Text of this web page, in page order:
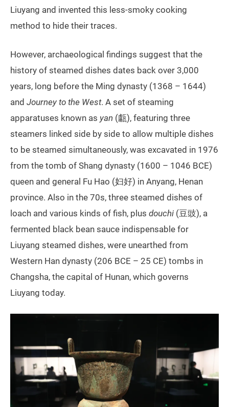
Liuyang and invented this less-smoky cooking
method to hide their traces.
However, archaeological findings suggest that the
history of steamed dishes dates back over 3,000
years, long before the Ming dynasty (1368 – 1644)
and Journey to the West. A set of steaming
apparatuses known as yan (甗), featuring three
steamers linked side by side to allow multiple dishes
to be steamed simultaneously, was excavated in 1976
from the tomb of Shang dynasty (1600 – 1046 BCE)
queen and general Fu Hao (妇好) in Anyang, Henan
province. Also in the 70s, three steamed dishes of
loach and various kinds of fish, plus douchi (豆豉), a
fermented black bean sauce indispensable for
Liuyang steamed dishes, were unearthed from
Western Han dynasty (206 BCE – 25 CE) tombs in
Changsha, the capital of Hunan, which governs
Liuyang today.